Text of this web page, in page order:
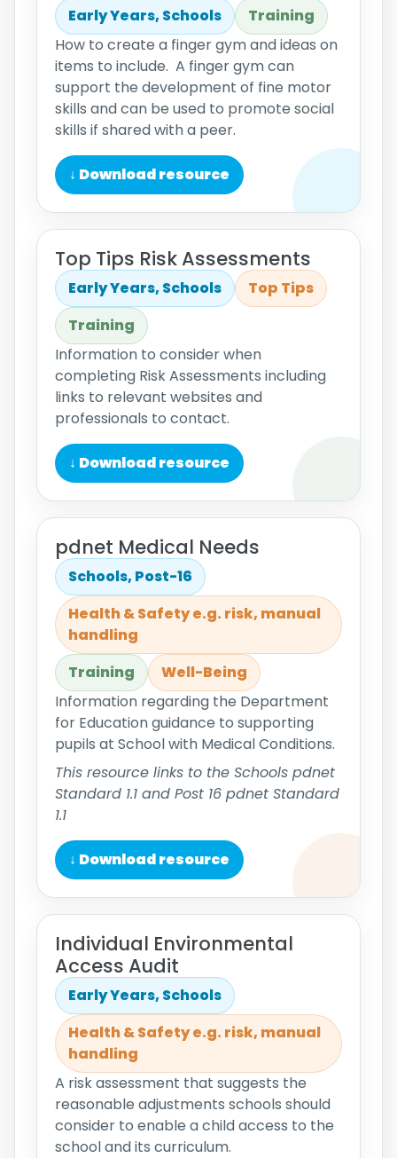
Early Years, Schools
Training
How to create a finger gym and ideas on
items to include. A finger gym can
support the development of fine motor
skills and can be used to promote social
skills if shared with a peer.
↓ Download resource
Top Tips Risk Assessments
Early Years, Schools
Top Tips
Training
Information to consider when
completing Risk Assessments including
links to relevant websites and
professionals to contact.
↓ Download resource
pdnet Medical Needs
Schools, Post-16
Health & Safety e.g. risk, manual
handling
Training
Well-Being
Information regarding the Department
for Education guidance to supporting
pupils at School with Medical Conditions.
This resource links to the Schools pdnet
Standard 1.1 and Post 16 pdnet Standard
1.1
↓ Download resource
Individual Environmental
Access Audit
Early Years, Schools
Health & Safety e.g. risk, manual
handling
A risk assessment that suggests the
reasonable adjustments schools should
consider to enable a child access to the
school and its curriculum.